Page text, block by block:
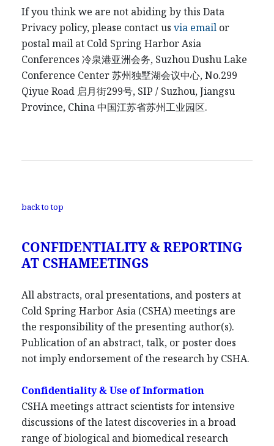
If you think we are not abiding by this Data
Privacy policy, please contact us via email or
postal mail at Cold Spring Harbor Asia
Conferences 冷泉港亚洲会务, Suzhou Dushu Lake
Conference Center苏州独墅湖会议中心, No.299
Qiyue Road 启月街299号, SIP / Suzhou, Jiangsu
Province, China中国江苏省苏州工业园区.
back to top
CONFIDENTIALITY & REPORTING
AT CSHAMEETINGS
All abstracts, oral presentations, and posters at
Cold Spring Harbor Asia (CSHA) meetings are
the responsibility of the presenting author(s).
Publication of an abstract, talk, or poster does
not imply endorsement of the research by CSHA.
Confidentiality & Use of Information
CSHA meetings attract scientists for intensive
discussions of the latest discoveries in a broad
range of biological and biomedical research